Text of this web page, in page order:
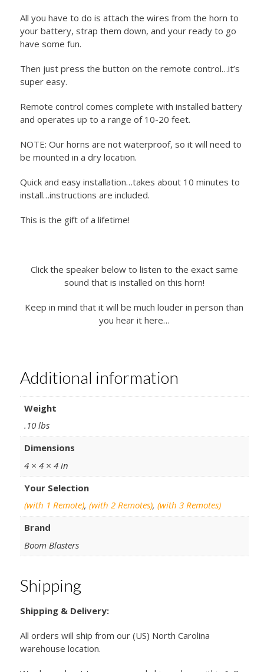
All you have to do is attach the wires from the horn to
your battery, strap them down, and your ready to go
have some fun.
Then just press the button on the remote control…it’s
super easy.
Remote control comes complete with installed battery
and operates up to a range of 10-20 feet.
NOTE: Our horns are not waterproof, so it will need to
be mounted in a dry location.
Quick and easy installation…takes about 10 minutes to
install…instructions are included.
This is the gift of a lifetime!
Click the speaker below to listen to the exact same
sound that is installed on this horn!
Keep in mind that it will be much louder in person than
you hear it here…
Additional information
Weight
.10 lbs
Dimensions
4 × 4 × 4 in
Your Selection
(with 1 Remote),(with 2 Remotes),(with 3 Remotes)
Brand
Boom Blasters
Shipping
Shipping & Delivery:
All orders will ship from our (US) North Carolina
warehouse location.